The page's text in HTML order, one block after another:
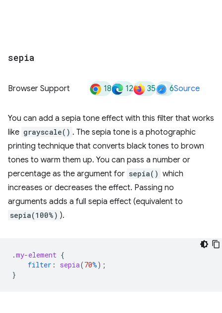
sepia
Browser Support 18 12 35 6Source
You can add a sepia tone effect with this filter that works
like grayscale() . The sepia tone is a photographic
printing technique that converts black tones to brown
tones to warm them up. You can pass a number or
percentage as the argument for sepia() which
increases or decreases the effect. Passing no
arguments adds a full sepia effect (equivalent to
sepia(100%) ).
.my-element {
filter : sepia(70%);
}